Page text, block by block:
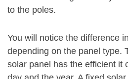
to the poles.
You will notice the difference
depending on the panel type.
solar panel has the efficient it